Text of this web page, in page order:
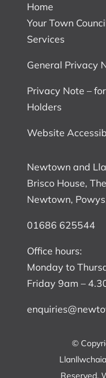
Home
Your Town
Services
General Privacy
Privacy Note –
Holders
Website
Newtown and
Brisco House,
Newtown,
01686 625544
Office hours:
Monday to
Friday 9am –
©
Reserved.